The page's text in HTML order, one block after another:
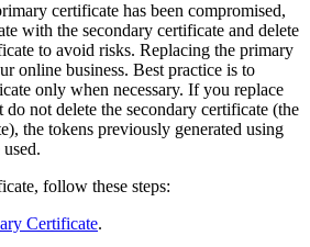
certificate has been compromised,
with the secondary certificate and delete
to avoid risks. Replacing the primary
online business. Best practice is to
only when necessary. If you replace
not delete the secondary certificate (the
the tokens previously generated using
follow these steps:
Certificate.